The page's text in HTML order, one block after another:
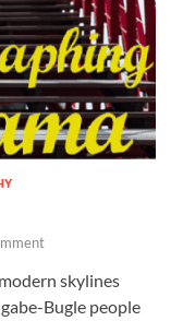
skylines
Bugle people